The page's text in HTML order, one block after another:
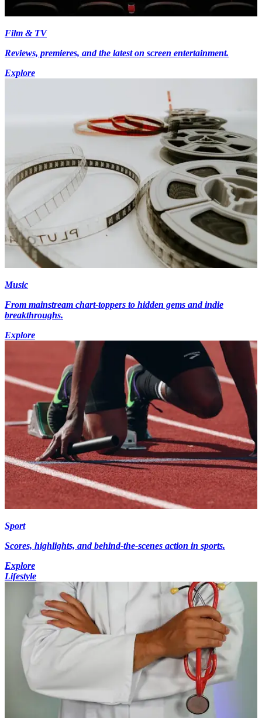
Film & TV
Reviews, premieres, and the latest on screen entertainment.
Explore
Music
From mainstream chart-toppers to hidden gems and indie
breakthroughs.
Explore
Sport
Scores, highlights, and behind-the-scenes action in sports.
Explore
Lifestyle